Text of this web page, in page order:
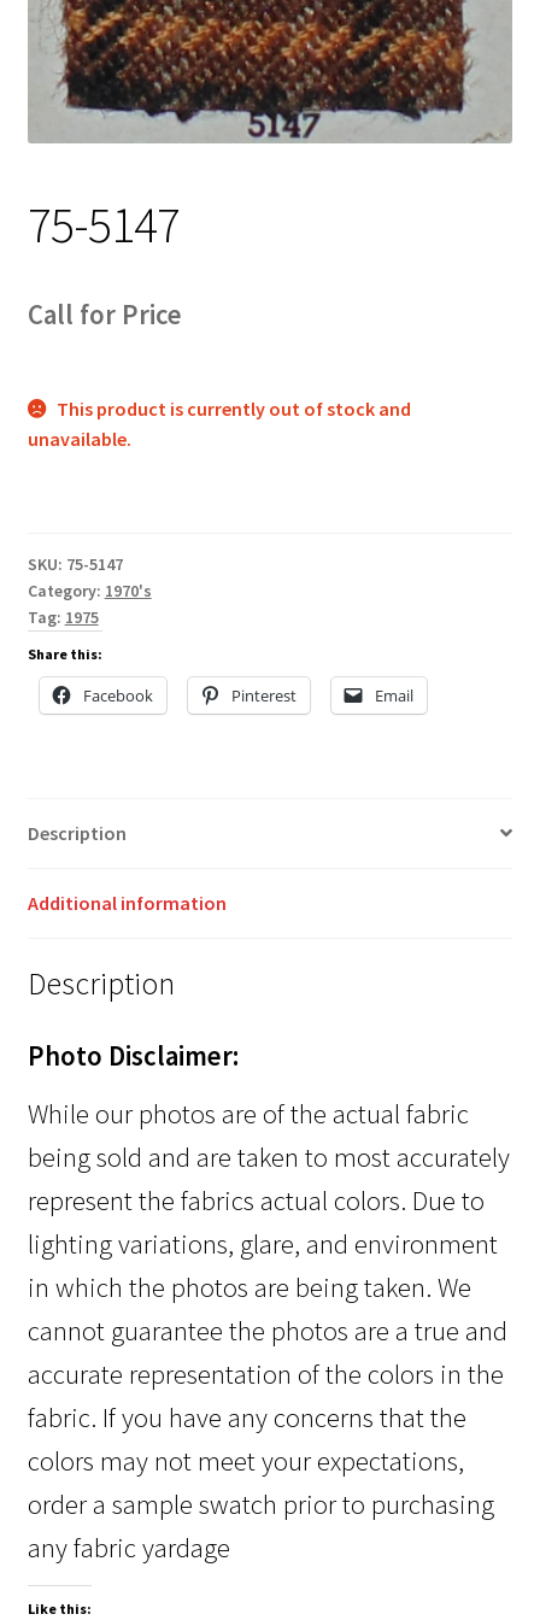
Track Order
Contact Us
75-5147
Call for Price
This product is currently out of stock and
unavailable.
SKU: 75-5147
Category: 1970's
Tag: 1975
Share this:
Facebook Pinterest Email
Description
Additional information
Description
Photo Disclaimer:
While our photos are of the actual fabric
being sold and are taken to most accurately
represent the fabrics actual colors. Due to
lighting variations, glare, and environment
in which the photos are being taken. We
cannot guarantee the photos are a true and
accurate representation of the colors in the
fabric. If you have any concerns that the
colors may not meet your expectations,
order a sample swatch prior to purchasing
any fabric yardage
Like this: